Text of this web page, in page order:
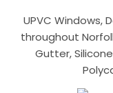
UPVC Windows,
throughout
Gutter,